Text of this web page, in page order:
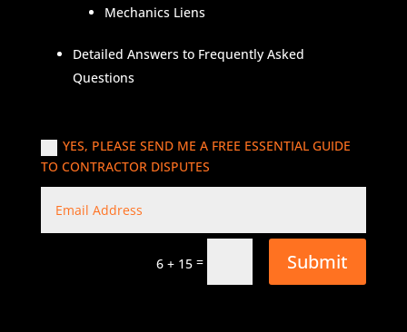
Mechanics Liens
Detailed Answers to Frequently Asked
Questions
YES, PLEASE SEND ME A FREE ESSENTIAL GUIDE
TO CONTRACTOR DISPUTES
6 + 15 = Submit